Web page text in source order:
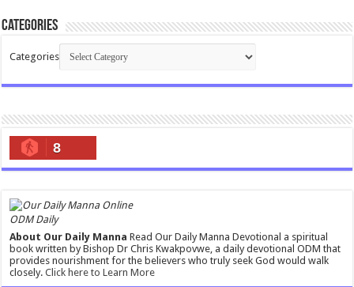
Categories
Categories
8
ODM Daily
About Our Daily Manna Read Our Daily Manna Devotional a spiritual
book written by Bishop Dr Chris Kwakpovwe, a daily devotional ODM that
provides nourishment for the believers who truly seek God would walk
closely.Click here to Learn More